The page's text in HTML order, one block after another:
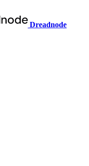
Dreadnode